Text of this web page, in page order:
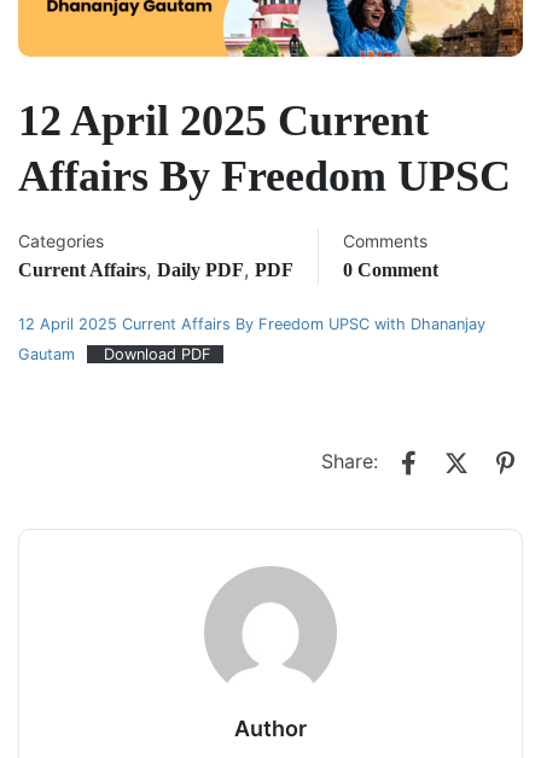
12 April 2025 Current
Affairs By Freedom UPSC
Categories
Current Affairs, Daily PDF, PDF
Comments
0 Comment
12 April 2025 Current Affairs By Freedom UPSC with Dhananjay
Gautam
Download PDF
Share:
Author